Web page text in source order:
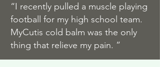
“I recently pulled a muscle playing
football for my high school team.
MyCutis cold balm was the only
thing that relieve my pain. ”